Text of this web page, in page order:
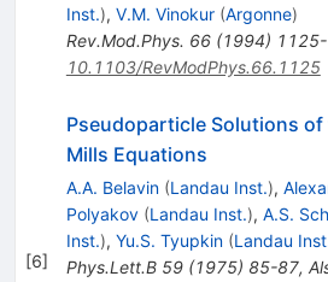
Inst.), V.M. Vinokur (Argonne)
Rev.Mod.Phys. 66(1994)
10.1103/RevModPhys.66.1125
[6]
Pseudoparticle Solutions of
Mills Equations
A.A. Belavin (Landau Inst.),
Polyakov (Landau Inst.), A.S.
Inst.), Yu.S. Tyupkin (Landau
Phys.Lett.B 59(1975) 85-87,